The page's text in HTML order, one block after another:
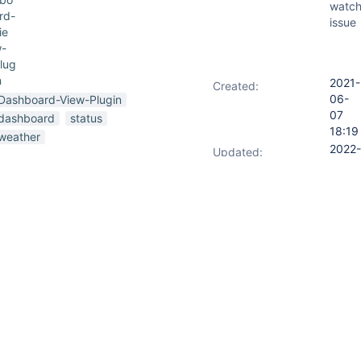
View-Plugin
status
issue
Created:
2021-
06-
07
18:19
Updated:
2022-